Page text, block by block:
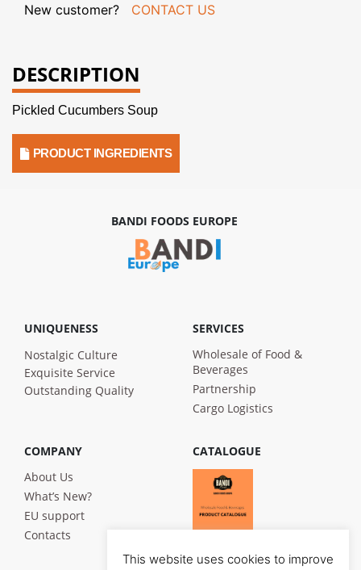
New customer? CONTACT US
DESCRIPTION
Pickled Cucumbers Soup
PRODUCT INGREDIENTS
BANDI FOODS EUROPE
UNIQUENESS
Nostalgic Culture
Exquisite Service
Outstanding Quality
SERVICES
Wholesale of Food &
Beverages
Partnership
Cargo Logistics
COMPANY
About Us
What’s New?
EU support
Contacts
CATALOGUE
This website uses cookies to improve